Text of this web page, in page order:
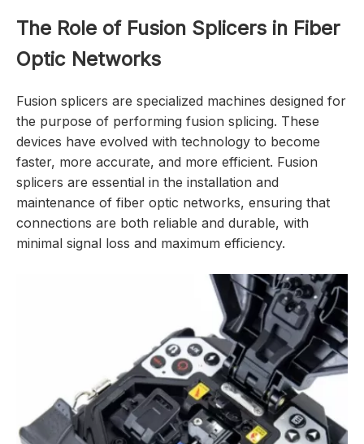
The Role of Fusion Splicers in Fiber
Optic Networks
Fusion splicers are specialized machines designed for
the purpose of performing fusion splicing. These
devices have evolved with technology to become
faster, more accurate, and more efficient. Fusion
splicers are essential in the installation and
maintenance of fiber optic networks, ensuring that
connections are both reliable and durable, with
minimal signal loss and maximum efficiency.